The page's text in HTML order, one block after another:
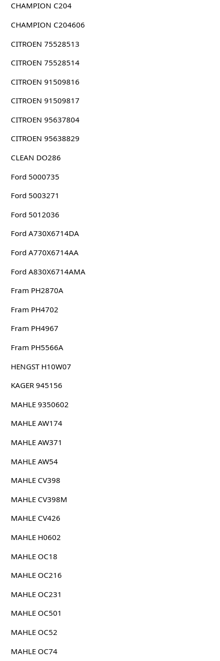
CHAMPION C204
CHAMPION C204606
CITROEN 75528513
CITROEN 75528514
CITROEN 91509816
CITROEN 91509817
CITROEN 95637804
CITROEN 95638829
CLEAN DO286
Ford 5000735
Ford 5003271
Ford 5012036
Ford A730X6714DA
Ford A770X6714AA
Ford A830X6714AMA
Fram PH2870A
Fram PH4702
Fram PH4967
Fram PH5566A
HENGST H10W07
KAGER 945156
MAHLE 9350602
MAHLE AW174
MAHLE AW371
MAHLE AW54
MAHLE CV398
MAHLE CV398M
MAHLE CV426
MAHLE H0602
MAHLE OC18
MAHLE OC216
MAHLE OC231
MAHLE OC501
MAHLE OC52
MAHLE OC74